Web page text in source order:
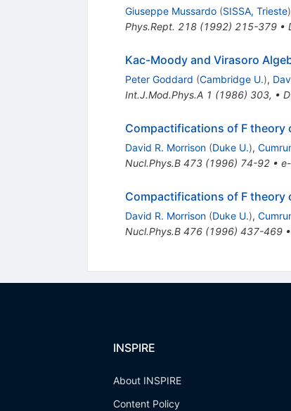
Giuseppe Mussardo (SISSA, Trieste)
Phys.Rept. 218(1992) 215-379•
Kac-Moody and Virasoro
Peter Goddard (Cambridge U.),
Int.J.Mod.Phys.A 1 (1986) 303, •
Compactifications of F theory
David R. Morrison (Duke U.),
Nucl.Phys.B 473(1996) 74-92•
Compactifications of F theory
David R. Morrison (Duke U.),
Nucl.Phys.B 476(1996) 437-469•
INSPIRE
About INSPIRE
Content Policy